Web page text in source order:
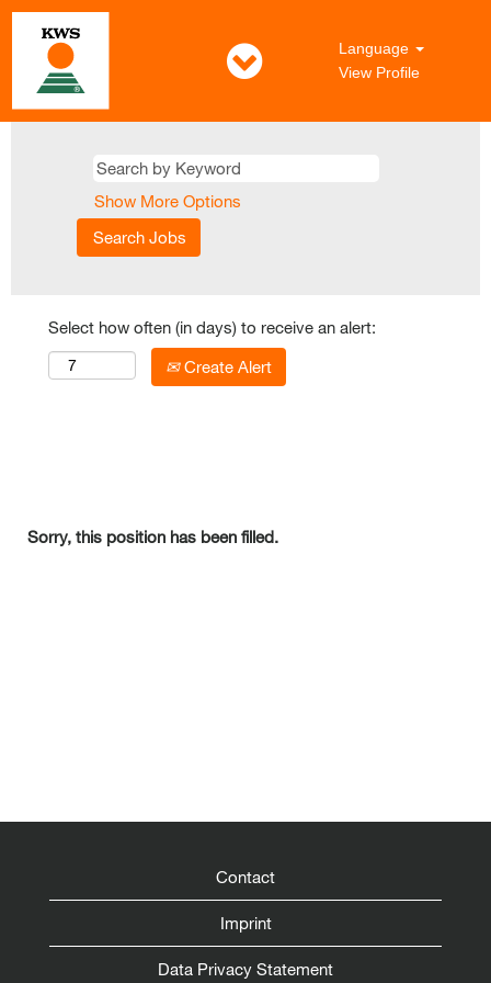
Language
View Profile
Show More Options
Select how often (in days) to receive an alert:
Create Alert
Sorry, this position has been filled.
Contact
Imprint
Data Privacy Statement